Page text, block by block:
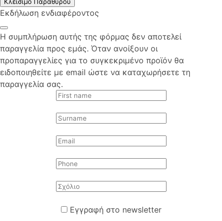
Εκδήλωση ενδιαφέροντος
Η συμπλήρωση αυτής της φόρμας δεν αποτελεί
παραγγελία προς εμάς. Όταν ανοίξουν οι
προπαραγγελίες για το συγκεκριμένο προϊόν θα
ειδοποιηθείτε με email ώστε να καταχωρήσετε τη
παραγγελία σας.
Εγγραφή στο newsletter